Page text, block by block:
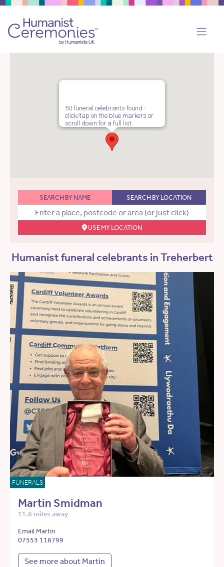
50 funeral celebrants found -
click/tap on the blue markers or
scroll down for a full list.
SEARCH BY NAME SEARCH BY LOCATION
USE MY LOCATION
Humanist funeral celebrants in Treherbert
FUNERALS
Martin Smidman
11.8 miles away
Email Martin
07553 118799
See more about Martin